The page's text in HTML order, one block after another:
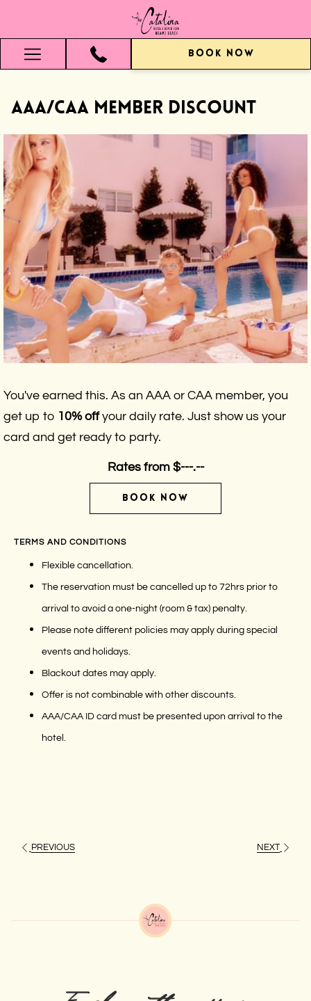
Hamburger
BOOK NOW
AAA/CAA Member Discount
You've earned this. As an AAA or CAA member, you
get up to 10% offyour daily rate. Just show us your
card and get ready to party.
Rates from $---.--
BOOK NOW
TERMS AND CONDITIONS
Flexible cancellation.
The reservation must be cancelled up to 72hrs prior to
arrival to avoid a one-night (room & tax) penalty.
Please note different policies may apply during special
events and holidays.
Blackout dates may apply.
Offer is not combinable with other discounts.
AAA/CAA ID card must be presented upon arrival to the
hotel.
PREVIOUS NEXT